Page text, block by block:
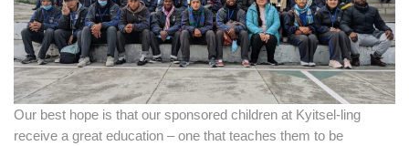
Our best hope is that our sponsored children at Kyitsel-ling
receive a great education – one that teaches them to be